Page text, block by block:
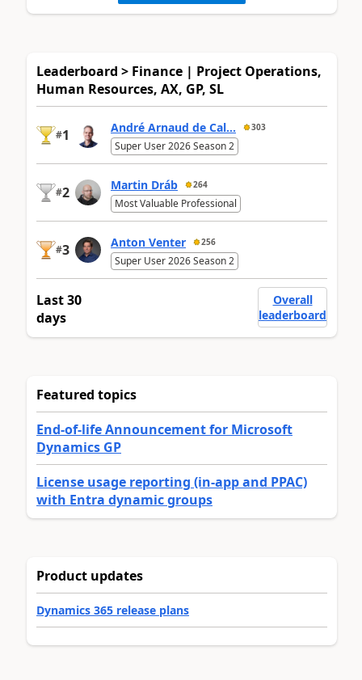
Leaderboard > Finance | Project Operations,
Human Resources, AX, GP, SL
#1 André Arnaud de Cal... 303
Super User 2026 Season 2
#2 Martin Dráb 264
Most Valuable Professional
#3 Anton Venter 256
Super User 2026 Season 2
Last 30
days
Overall
leaderboard
Featured topics
End-of-life Announcement for Microsoft
Dynamics GP
License usage reporting (in-app and PPAC)
with Entra dynamic groups
Product updates
Dynamics 365 release plans